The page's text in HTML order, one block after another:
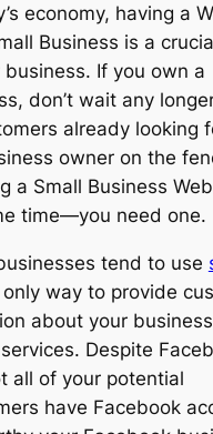
economy, having a
Business is a
If you own a
don’t wait any
already looking
owner on the
a Small Business
time—you need one.
tend to use
way to provide
about your
Despite
all of your potential
have Facebook